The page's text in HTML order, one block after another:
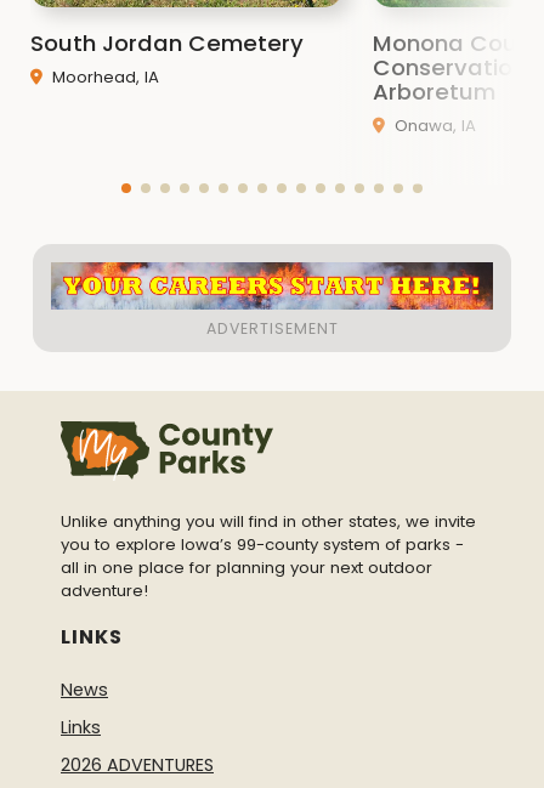
South Jordan Cemetery
Moorhead, IA
Monona
Conservation
Arboretum
Onawa, IA
Unlike anything you will find in other states, we invite
you to explore Iowa’s 99-county system of parks -
all in one place for planning your next outdoor
adventure!
LINKS
News
Links
2026 ADVENTURES